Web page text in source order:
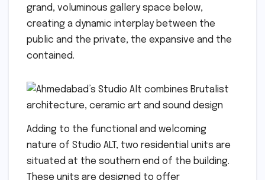
grand, voluminous gallery space below,
creating a dynamic interplay between the
public and the private, the expansive and the
contained.
Adding to the functional and welcoming
nature of Studio ALT, two residential units are
situated at the southern end of the building.
These units are designed to offer